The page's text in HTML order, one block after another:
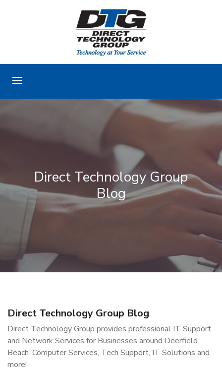
Direct Technology Group
Blog
Direct Technology Group Blog
Direct Technology Group provides professional IT Support
and Network Services for Businesses around Deerfield
Beach. Computer Services, Tech Support, IT Solutions and
more!